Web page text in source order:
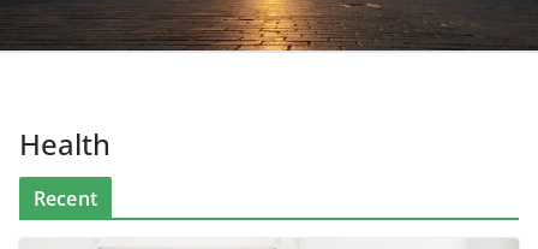
Health
Recent